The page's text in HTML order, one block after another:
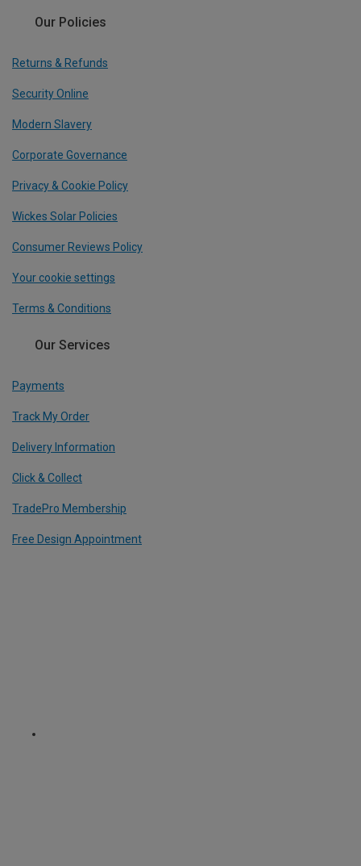
Our Policies
Returns & Refunds
Security Online
Modern Slavery
Corporate Governance
Privacy & Cookie Policy
Wickes Solar Policies
Consumer Reviews Policy
Your cookie settings
Terms & Conditions
Our Services
Payments
Track My Order
Delivery Information
Click & Collect
TradePro Membership
Free Design Appointment